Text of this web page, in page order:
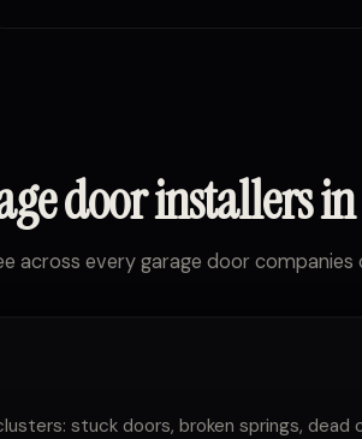
door installers
across every garage door
stuck doors, broken springs, dead